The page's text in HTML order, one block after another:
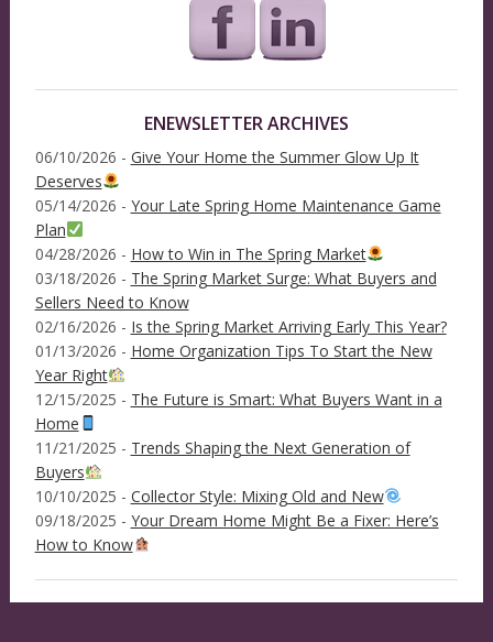
ENEWSLETTER ARCHIVES
06/10/2026 - Give Your Home the Summer Glow Up It
Deserves
05/14/2026 - Your Late Spring Home Maintenance Game
Plan
04/28/2026 - How to Win in The Spring Market
03/18/2026 - The Spring Market Surge: What Buyers and
Sellers Need to Know
02/16/2026 - Is the Spring Market Arriving Early This Year?
01/13/2026 - Home Organization Tips To Start the New
Year Right
12/15/2025 - The Future is Smart: What Buyers Want in a
Home
11/21/2025 - Trends Shaping the Next Generation of
Buyers
10/10/2025 - Collector Style: Mixing Old and New
09/18/2025 - Your Dream Home Might Be a Fixer: Here’s
How to Know